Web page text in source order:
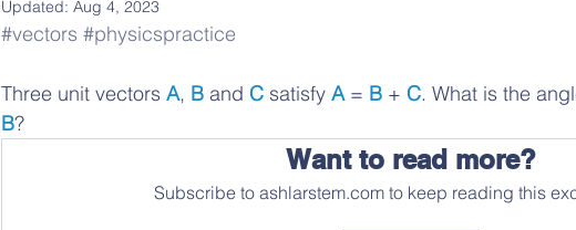
Updated: Aug 4, 2023
#vectors #physicspractice
Three unit vectors A, B and C satisfy A = B + C. What is the
B?
Want to read more?
Subscribe to ashlarstem.com to keep reading this